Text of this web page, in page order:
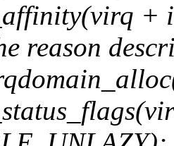
+
reason